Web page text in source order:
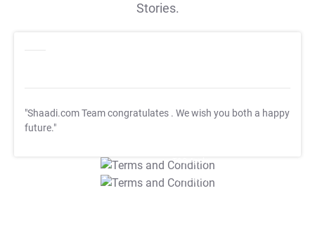
Stories.
"Shaadi.com Team congratulates . We wish you both a happy
future."
T&C Apply
T&C Apply